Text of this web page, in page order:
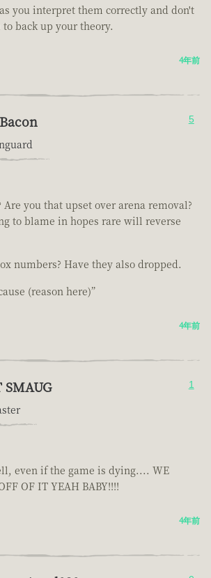
you interpret them correctly and don't
back up your theory.
4年前
5
you that upset over arena removal?
to blame in hopes rare will reverse
numbers? Have they also dropped.
(reason here)”
4年前
SMAUG 1
even if the game is dying.... WE
OF IT YEAH BABY!!!!
4年前